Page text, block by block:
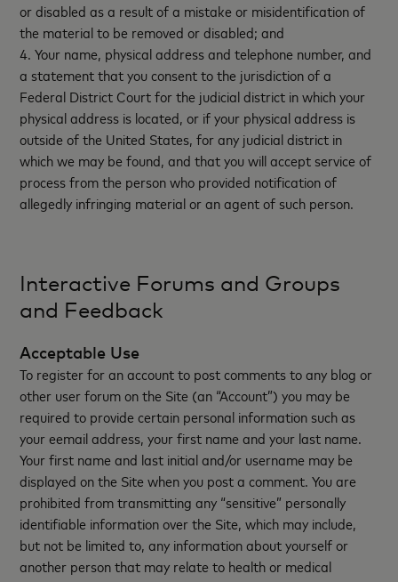
or disabled as a result of a mistake or misidentification of
the material to be removed or disabled; and
4. Your name, physical address and telephone number, and
a statement that you consent to the jurisdiction of a
Federal District Court for the judicial district in which your
physical address is located, or if your physical address is
outside of the United States, for any judicial district in
which we may be found, and that you will accept service of
process from the person who provided notification of
allegedly infringing material or an agent of such person.
Interactive Forums and Groups
and Feedback
Acceptable Use
To register for an account to post comments to any blog or
other user forum on the Site (an “Account”) you may be
required to provide certain personal information such as
your eemail address, your first name and your last name.
Your first name and last initial and/or username may be
displayed on the Site when you post a comment. You are
prohibited from transmitting any “sensitive” personally
identifiable information over the Site, which may include,
but not be limited to, any information about yourself or
another person that may relate to health or medical